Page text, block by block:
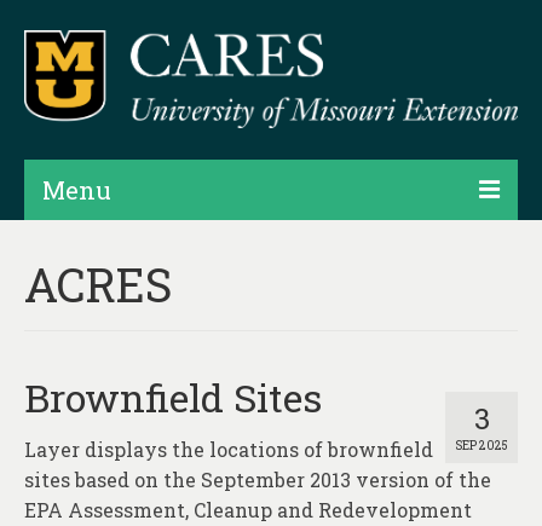
Menu
Products
Assessments
Hubs & Widgets
Data Services & Consulting
ACRES
3
SEP 2025
Brownfield Sites
Layer displays the locations of brownfield
sites based on the September 2013 version of the
EPA Assessment, Cleanup and Redevelopment